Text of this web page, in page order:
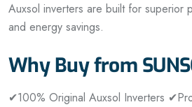
Auxsol inverters are built for superior
and energy savings.
Why Buy from
✔100% Original Auxsol Inverters ✔